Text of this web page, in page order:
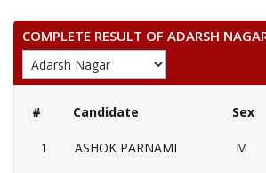
COMPLETE RESULT OF ADARSH
# Candidate Sex
1 ASHOK PARNAMI M